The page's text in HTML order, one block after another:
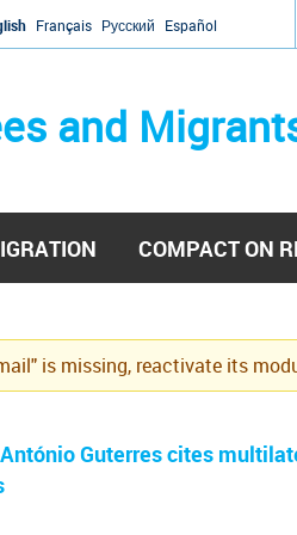
Français Русский Español
and
COMPACT ON
is missing, reactivate its
Guterres cites